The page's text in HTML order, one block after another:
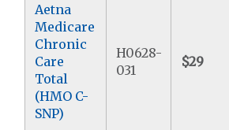
Aetna
Medicare
Chronic
Care
Total
(HMO C-
SNP)
H0628-
031
$29